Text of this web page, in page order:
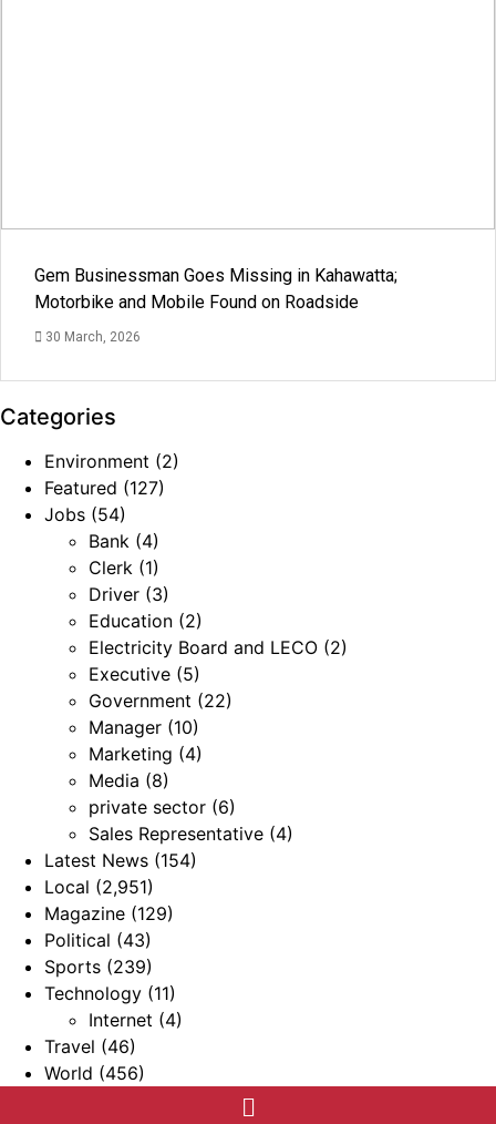
Gem Businessman Goes Missing in Kahawatta;
Motorbike and Mobile Found on Roadside
30 March, 2026
Categories
Environment (2)
Featured (127)
Jobs (54)
Bank (4)
Clerk (1)
Driver (3)
Education (2)
Electricity Board and LECO (2)
Executive (5)
Government (22)
Manager (10)
Marketing (4)
Media (8)
private sector (6)
Sales Representative (4)
Latest News (154)
Local (2,951)
Magazine (129)
Political (43)
Sports (239)
Technology (11)
Internet (4)
Travel (46)
World (456)
Menu